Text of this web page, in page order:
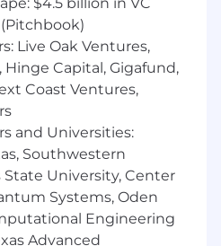
regional marketing
sales teams.
alignment between
throughout the
sales and marketing
visibility, alignment, and
& Workflow
Live Oak Ventures,
Capital, Gigafund,
Coast Ventures,
and Universities:
Southwestern
State University, Center
Systems, Oden
Engineering
Advanced